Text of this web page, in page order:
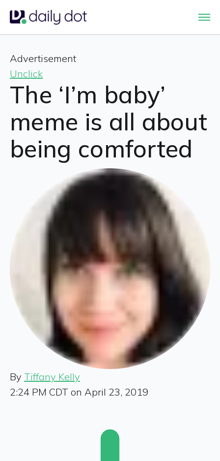
Advertisement
Unclick
The ‘I’m baby’
meme is all about
being comforted
By Tiffany Kelly
2:24 PM CDT on April 23, 2019